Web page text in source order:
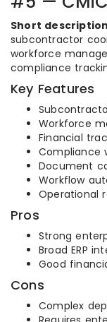
Short
subcontractor
workforce
compliance
Key Features
Workforce
Financial
Compliance
Document
Workflow
Operational
Pros
Strong
Broad ERP
Good
Cons
Complex